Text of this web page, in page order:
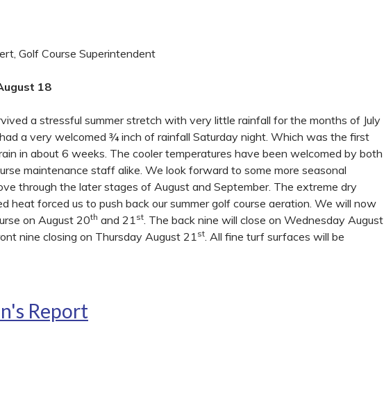
Golf Course Superintendent
18
a stressful summer stretch with very little rainfall for the months of July
a very welcomed ¾ inch of rainfall Saturday night. Which was the first
in about 6 weeks. The cooler temperatures have been welcomed by both
maintenance staff alike. We look forward to some more seasonal
through the later stages of August and September. The extreme dry
heat forced us to push back our summer golf course aeration. We will now
on August 20th and 21st. The back nine will close on Wednesday August
nine closing on Thursday August 21st. All fine turf surfaces will be
Report